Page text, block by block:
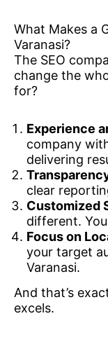
What Makes a
Varanasi?
The SEO
change the
for?
Experience
company
delivering
clear
Customized
different.
Focus on
your target
Varanasi.
And that’s
excels.